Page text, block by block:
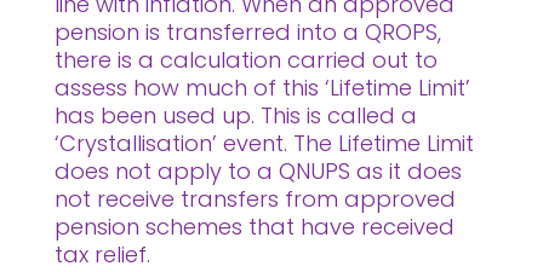
pension is transferred into a QROPS,
there is a calculation carried out to
assess how much of this ‘Lifetime Limit’
has been used up. This is called a
‘Crystallisation’ event. The Lifetime Limit
does not apply to a QNUPS as it does
not receive transfers from approved
pension schemes that have received
tax relief.